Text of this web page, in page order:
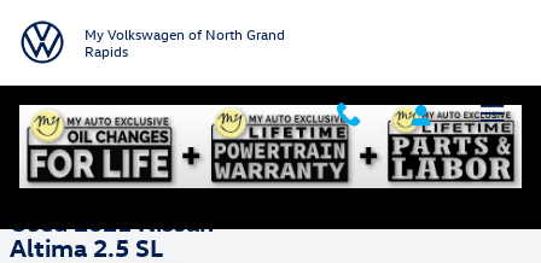
My Volkswagen of North Grand
Rapids
Used 2021 Nissan Altima 2.5 SL Sedan Photo 1 of 30
1 of 30 Photos Video
Altima 2.5 SL